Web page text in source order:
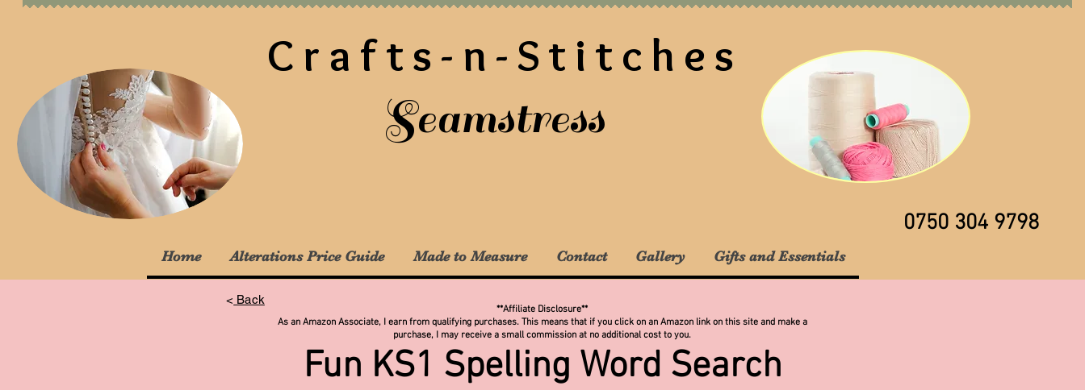
Crafts-n-Stitches
Seamstress
0750 304 9798
Home Alterations Price Guide Made to Measure Contact Gallery Gifts and Essentials
< Back
**Affiliate Disclosure**
As an Amazon Associate, I earn from qualifying purchases. This means that if you click on an Amazon link on this site and make a
purchase, I may receive a small commission at no additional cost to you.
Fun KS1 Spelling Word Search